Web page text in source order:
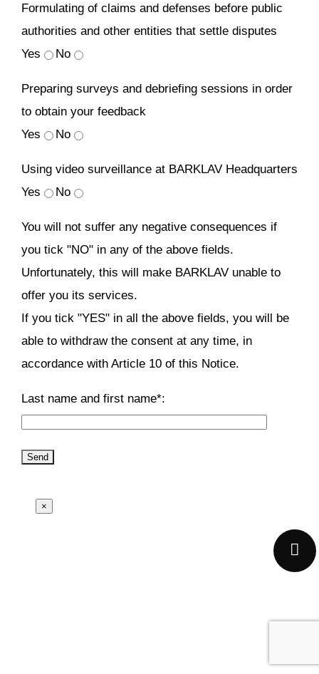
Formulating of claims and defenses before public
authorities and other entities that settle disputes
Yes
No
Preparing surveys and debriefing sessions in order
to obtain your feedback
Yes
No
Using video surveillance at BARKLAV Headquarters
Yes
No
You will not suffer any negative consequences if
you tick "NO" in any of the above fields.
Unfortunately, this will make BARKLAV unable to
offer you its services.
If you tick "YES" in all the above fields, you will be
able to withdraw the consent at any time, in
accordance with Article 10 of this Notice.
Last name and first name*:
×